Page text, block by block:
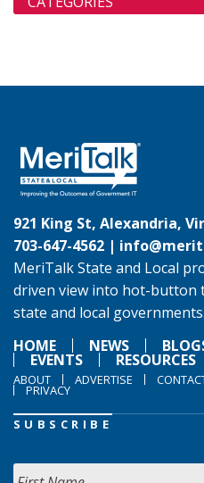
921 King St, Alexandria,
703-647-4562 |
MeriTalk State and Local
driven view into hot-button
state and local governments.
HOME
NEWS
EVENTS RESOURCES
ABOUT ADVERTISE
PRIVACY
SUBSCRIBE